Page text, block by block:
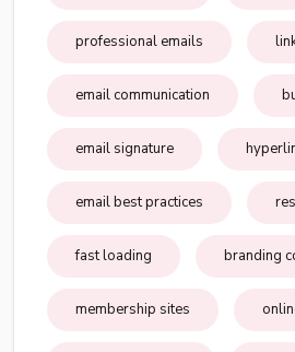
professional emails
email communication
email signature
email best practices
fast loading branding
membership sites